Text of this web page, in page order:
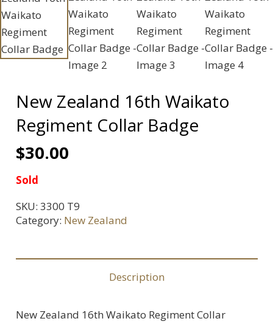
New Zealand 16th Waikato
Regiment Collar Badge
$30.00
Sold
SKU: 3300 T9
Category: New Zealand
Description
New Zealand 16th Waikato Regiment Collar